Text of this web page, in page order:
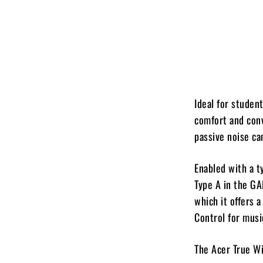
Ideal for
comfort and
passive noise
Enabled with a
Type A in the
which it offers a
Control for
The Acer True